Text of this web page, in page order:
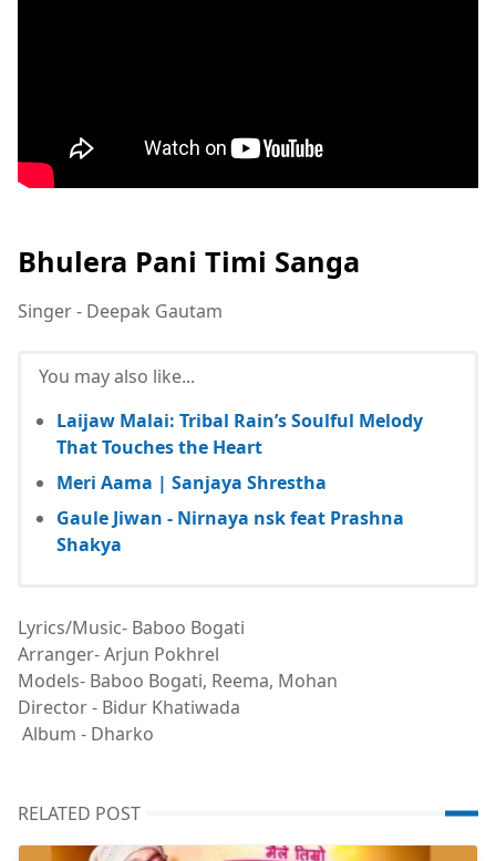
Bhulera Pani Timi Sanga
Singer - Deepak Gautam
You may also like...
Laijaw Malai: Tribal Rain’s Soulful Melody
That Touches the Heart
Meri Aama | Sanjaya Shrestha
Gaule Jiwan - Nirnaya nsk feat Prashna
Shakya
Lyrics/Music- Baboo Bogati
Arranger- Arjun Pokhrel
Models- Baboo Bogati, Reema, Mohan
Director - Bidur Khatiwada
Album - Dharko
RELATED POST